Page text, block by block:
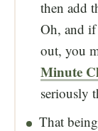
then add
Oh, and if
out, you
Minute
seriously
That